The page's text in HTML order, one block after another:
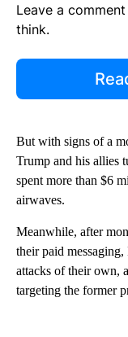
Leave a
think.
But with signs of a
Trump and his allies
spent more than $6
airwaves.
Meanwhile, after
their paid
attacks of their own,
targeting the former